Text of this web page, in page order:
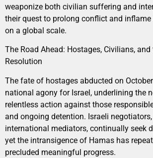
weaponize both civilian suffering and
their quest to prolong conflict and
on a global scale.
The Road Ahead: Hostages, Civilians,
Resolution
The fate of hostages abducted on
national agony for Israel, underlining the
relentless action against those
and ongoing detention. Israeli
international mediators, continually seek
yet the intransigence of Hamas has
precluded meaningful progress.